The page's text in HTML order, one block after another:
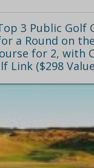
3 Public Golf
a Round on the
for 2, with
Link ($298